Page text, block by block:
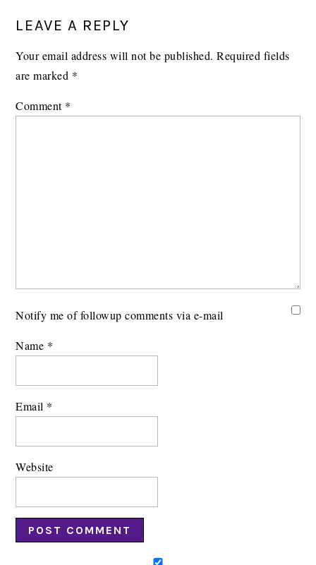
LEAVE A REPLY
Your email address will not be published. Required fields
are marked *
Comment *
Notify me of followup comments via e-mail
Name *
Email *
Website